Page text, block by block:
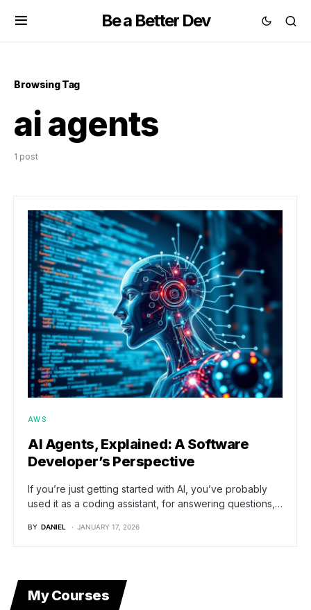
Be a Better Dev
Browsing Tag
ai agents
1 post
AWS
AI Agents, Explained: A Software
Developer’s Perspective
If you’re just getting started with AI, you’ve probably
used it as a coding assistant, for answering questions,…
BY DANIEL JANUARY 17, 2026
My Courses